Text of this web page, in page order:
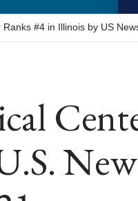
#4 in Illinois by US